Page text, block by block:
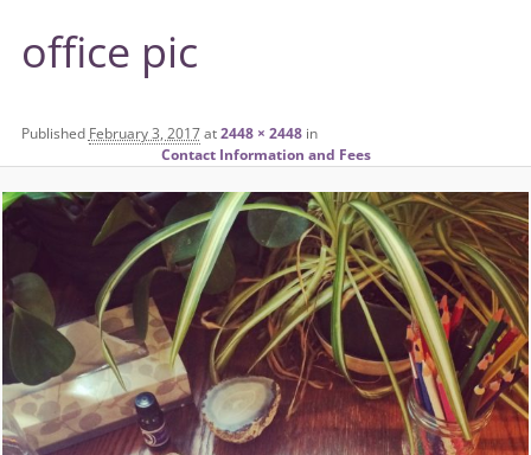
office pic
Published February 3, 2017at2448 × 2448in
Contact Information and Fees